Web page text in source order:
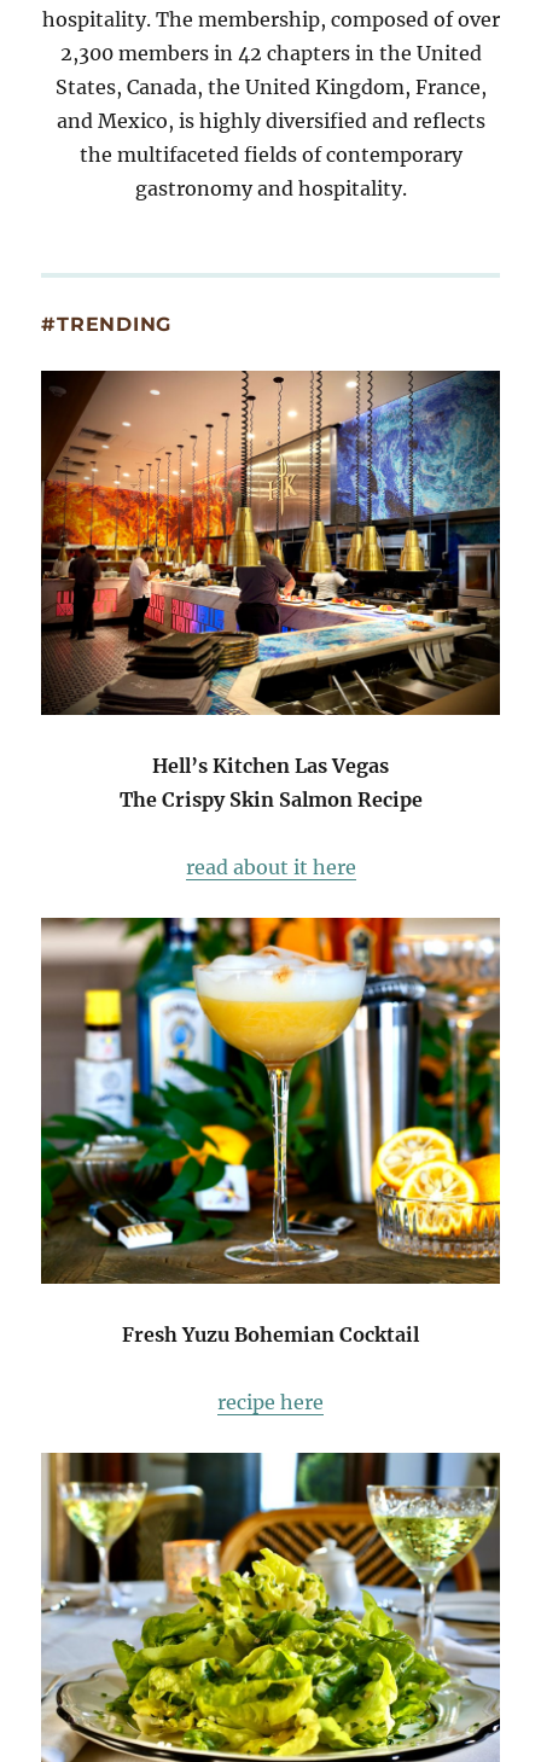
hospitality. The membership, composed of over
2,300 members in 42 chapters in the United
States, Canada, the United Kingdom, France,
and Mexico, is highly diversified and reflects
the multifaceted fields of contemporary
gastronomy and hospitality.
#TRENDING
Hell’s Kitchen Las Vegas
The Crispy Skin Salmon Recipe
read about it here
Fresh Yuzu Bohemian Cocktail
recipe here